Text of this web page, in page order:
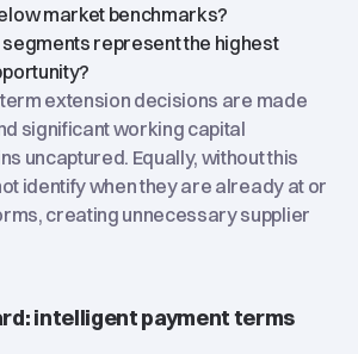
market benchmarks?
represent the highest
extension decisions are made
significant working capital
uncaptured. Equally, without this
identify when they are already at or
creating unnecessary supplier
intelligent payment terms